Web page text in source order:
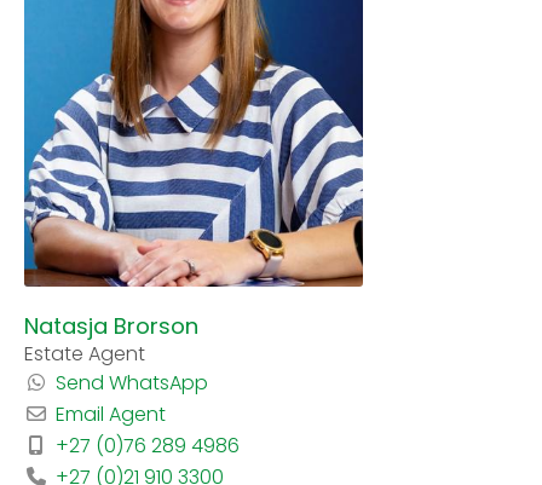
Natasja Brorson
Estate Agent
Send WhatsApp
Email Agent
+27 (0)76 289 4986
+27 (0)21 910 3300